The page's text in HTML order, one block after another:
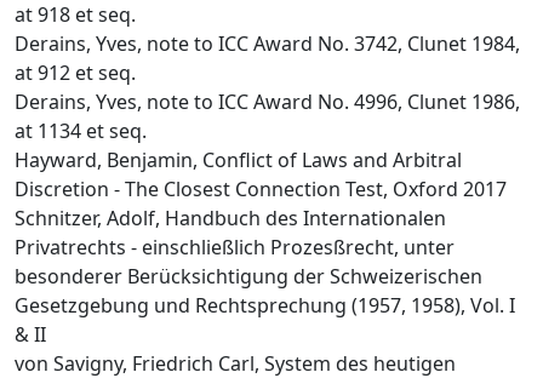
at 918 et seq.
Derains, Yves, note to ICC Award No. 3742, Clunet 1984,
at 912 et seq.
Derains, Yves, note to ICC Award No. 4996, Clunet 1986,
at 1134 et seq.
Hayward, Benjamin, Conflict of Laws and Arbitral
Discretion - The Closest Connection Test, Oxford 2017
Schnitzer, Adolf, Handbuch des Internationalen
Privatrechts - einschließlich Prozesßrecht, unter
besonderer Berücksichtigung der Schweizerischen
Gesetzgebung und Rechtsprechung (1957, 1958), Vol. I
& II
von Savigny, Friedrich Carl, System des heutigen